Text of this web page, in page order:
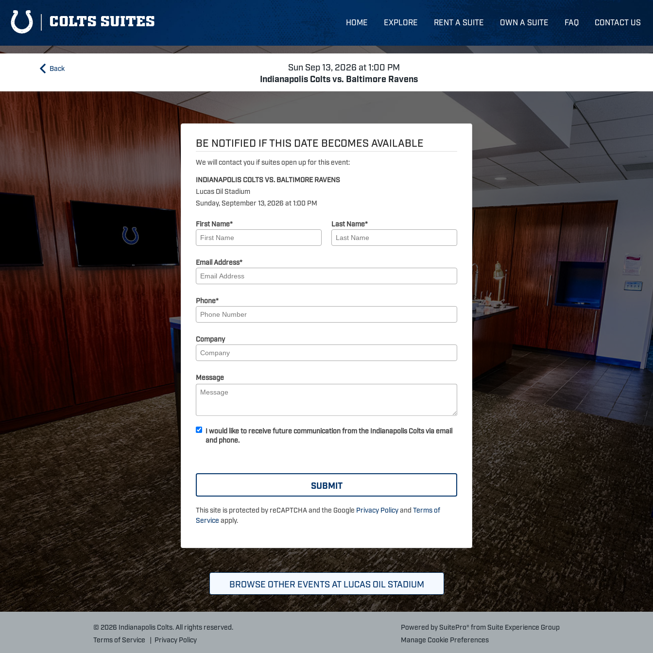
COLTS SUITES HOME EXPLORE RENT A SUITE OWN A SUITE FAQ CONTACT US
Back
Sun Sep 13, 2026 at 1:00 PM
Indianapolis Colts vs. Baltimore Ravens
BE NOTIFIED IF THIS DATE BECOMES AVAILABLE
We will contact you if suites open up for this event:
INDIANAPOLIS COLTS VS. BALTIMORE RAVENS
Lucas Oil Stadium
Sunday, September 13, 2026 at 1:00 PM
First Name* Last Name*
Email Address*
Phone*
Company
Message
I would like to receive future communication from the Indianapolis Colts via email
and phone.
This site is protected by reCAPTCHA and the Google Privacy Policyand Terms of
Service apply.
BROWSE OTHER EVENTS AT LUCAS OIL STADIUM
© 2026 Indianapolis Colts. All rights reserved.
Terms of Service | Privacy Policy
Powered by SuitePro® from Suite Experience Group
Manage Cookie Preferences